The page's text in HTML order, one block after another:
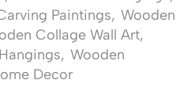
Paintings, Wooden
Collage Wall Art,
, Wooden
Decor